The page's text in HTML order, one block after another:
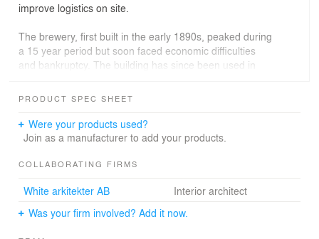
improve logistics on site.
The brewery, first built in the early 1890s, peaked during
a 15 year period but soon faced economic difficulties
and bankruptcy. The building has since been used in
It has however, more recently been protected for its
building.
wood, something which makes it little suited for
made the decision to have the building transformed for
administrative purposes, relocating its Nordic
headquarters. In addition to offices, the transformed
building now houses functions such as meeting spaces,
PRODUCT SPEC SHEET
Were your products used?
Join as a manufacturer to add your products.
COLLABORATING FIRMS
White arkitekter AB
Interior architect
Was your firm involved? Add it now.